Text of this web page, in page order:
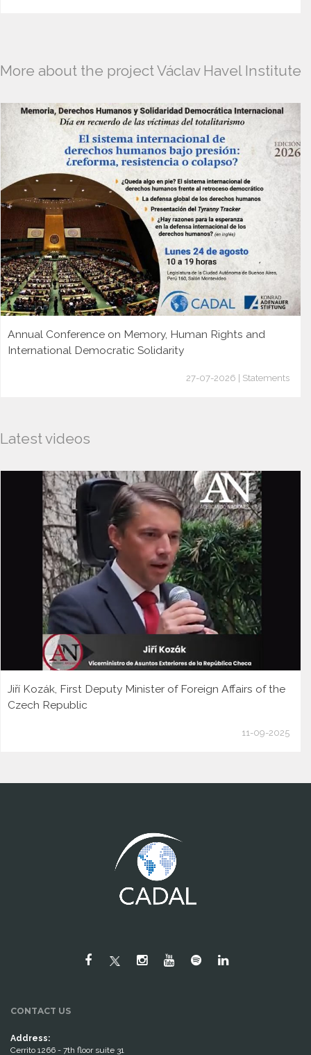
More about the project Václav Havel Institute
Annual Conference on Memory, Human Rights and
International Democratic Solidarity
27-07-2026 | Statements
Latest videos
Jiří Kozák, First Deputy Minister of Foreign Affairs of the
Czech Republic
11-09-2025
CONTACT US
Address:
Cerrito 1266 - 7th floor suite 31